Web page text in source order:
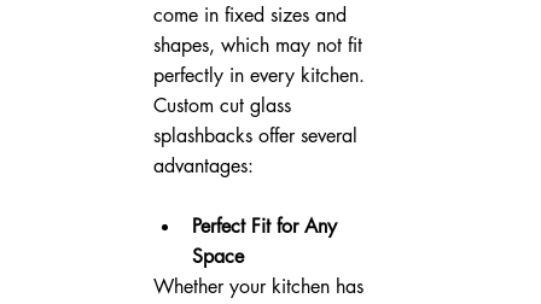
come in fixed sizes and
shapes, which may not fit
perfectly in every kitchen.
Custom cut glass
splashbacks offer several
advantages:
Perfect Fit for Any
Space
Whether your kitchen has